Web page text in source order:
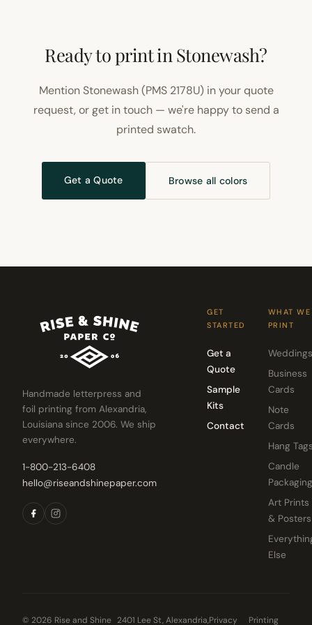
Ready to print in Stonewash?
Mention Stonewash (PMS 2178U) in your quote
request, or get in touch — we're happy to send a
printed swatch.
Get a Quote Browse all colors
Handmade letterpress and
foil printing from Alexandria,
Louisiana since 2006. We ship
everywhere.
1-800-213-6408
hello@riseandshinepaper.com
GET
STARTED
Get a
Quote
Sample
Kits
Contact
WHAT WE
PRINT
Weddings
Business
Cards
Note
Cards
Hang
Candle
Packaging
Art Prints
& Posters
Else
© 2026 Rise and Shine 2401 Lee St, Alexandria,Privacy
Printing